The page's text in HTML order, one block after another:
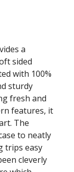
a
sided
with 100%
sturdy
fresh and
features, it
The
to neatly
trips easy
cleverly